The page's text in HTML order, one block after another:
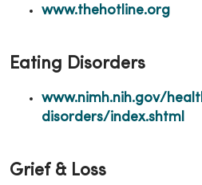
www.thehotline.org
Eating Disorders
www.nimh.nih.gov/
disorders/index.shtml
Grief & Loss